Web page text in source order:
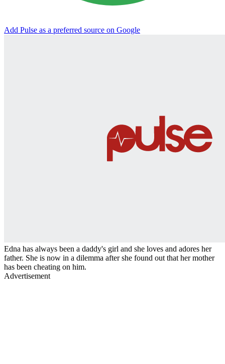
Add Pulse as a preferred source on Google
Edna has always been a daddy's girl and she loves and adores her
father. She is now in a dilemma after she found out that her mother
has been cheating on him.
Advertisement